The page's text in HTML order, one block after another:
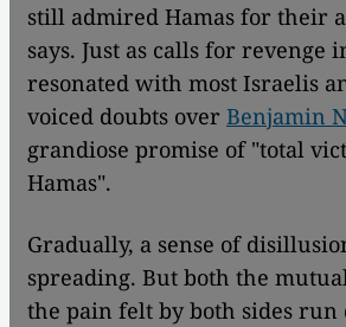
still admired Hamas for their
says. Just as calls for revenge
resonated with most Israelis
voiced doubts over Benjamin
grandiose promise of "total
Hamas".
Gradually, a sense of
spreading. But both the
the pain felt by both sides run